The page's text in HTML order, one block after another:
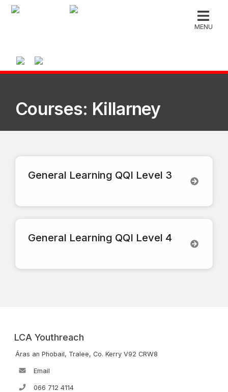
MENU
Courses: Killarney
General Learning QQI Level 3
General Learning QQI Level 4
LCA Youthreach
Áras an Phobail, Tralee, Co. Kerry V92 CRW8
Email
066 712 4114